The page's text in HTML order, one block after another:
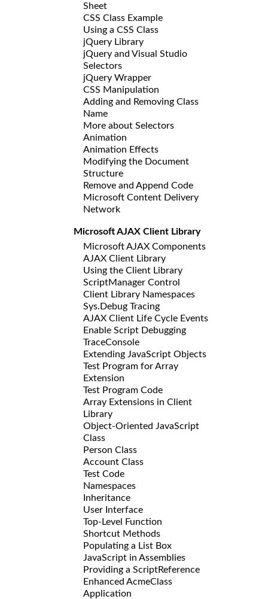
Sheet
CSS Class Example
Using a CSS Class
jQuery Library
jQuery and Visual Studio
Selectors
jQuery Wrapper
CSS Manipulation
Adding and Removing Class
Name
More about Selectors
Animation
Animation Effects
Modifying the Document
Structure
Remove and Append Code
Microsoft Content Delivery
Network
Microsoft AJAX Client Library
Microsoft AJAX Components
AJAX Client Library
Using the Client Library
ScriptManager Control
Client Library Namespaces
Sys.Debug Tracing
AJAX Client Life Cycle Events
Enable Script Debugging
TraceConsole
Extending JavaScript Objects
Test Program for Array
Extension
Test Program Code
Array Extensions in Client
Library
Object-Oriented JavaScript
Class
Person Class
Account Class
Test Code
Namespaces
Inheritance
User Interface
Top-Level Function
Shortcut Methods
Populating a List Box
JavaScript in Assemblies
Providing a ScriptReference
Enhanced AcmeClass
Application